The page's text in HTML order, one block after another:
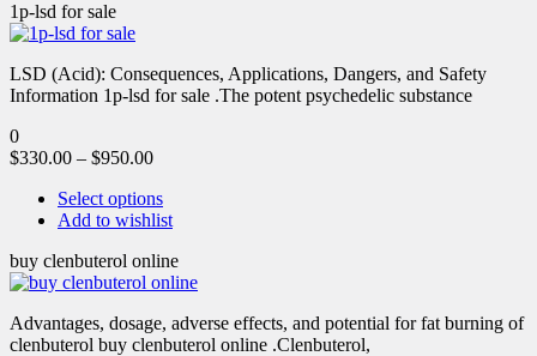
1p-lsd for sale
LSD (Acid): Consequences, Applications, Dangers, and Safety
Information 1p-lsd for sale .The potent psychedelic substance
0
$330.00 – $950.00
Select options
Add to wishlist
buy clenbuterol online
Advantages, dosage, adverse effects, and potential for fat burning of
clenbuterol buy clenbuterol online .Clenbuterol,